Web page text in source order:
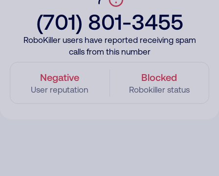
(701) 801-3455
RoboKiller users have reported receiving spam
calls from this number
Negative
User reputation
Blocked
Robokiller status